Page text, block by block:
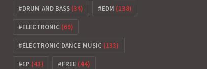
DRUM AND BASS (34) EDM (138)
ELECTRONIC (69)
ELECTRONIC DANCE MUSIC (133)
EP (43) FREE (44)